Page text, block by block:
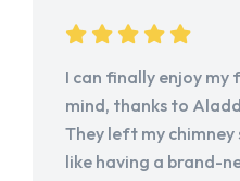
I can finally enjoy
mind, thanks to
They left my
like having a brand-